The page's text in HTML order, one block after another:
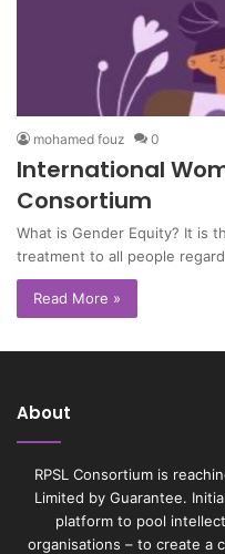
mohamed fouz 0
International
Consortium
What is Gender Equity? It is
treatment to all people
Read More »
About
RPSL Consortium is
Limited by Guarantee.
platform to pool
organisations – to create a